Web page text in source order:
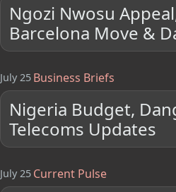
Ngozi Nwosu
Barcelona Move &
July 25 Business Briefs
Nigeria Budget,
Telecoms Updates
July 25 Current Pulse